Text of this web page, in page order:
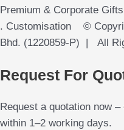
Premium & Corporate
. Customisation ©
Bhd. (1220859-P) | All
Request For
Request a quotation now
within 1–2 working days.